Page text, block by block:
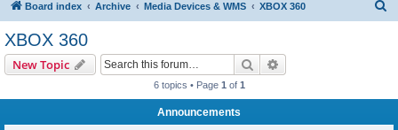
Board index Archive Media Devices & WMS XBOX 360
XBOX 360
New Topic Search
6 topics • Page 1 of 1
Announcements